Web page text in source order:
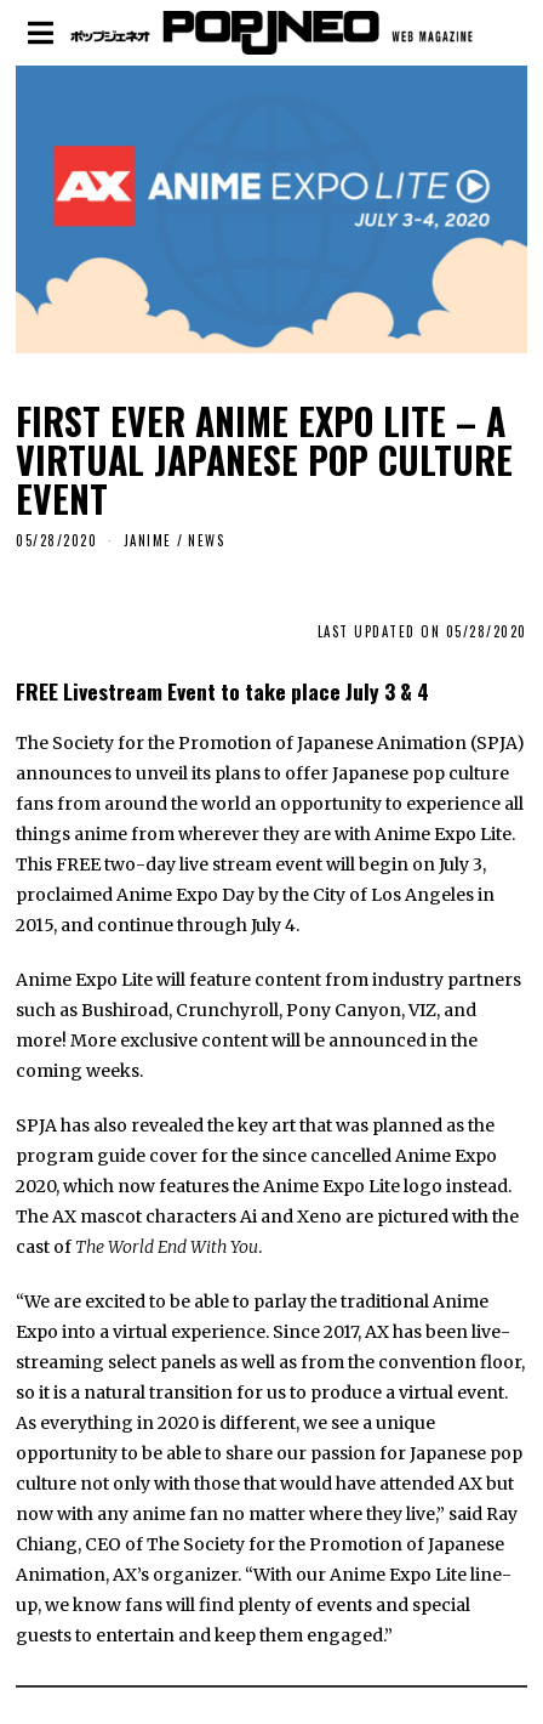
FIRST EVER ANIME EXPO LITE – A
VIRTUAL JAPANESE POP CULTURE
EVENT
05/28/2020 JANIME / NEWS
LAST UPDATED ON 05/28/2020
FREE Livestream Event to take place July 3 & 4
The Society for the Promotion of Japanese Animation (SPJA)
announces to unveil its plans to offer Japanese pop culture
fans from around the world an opportunity to experience all
things anime from wherever they are with Anime Expo Lite.
This FREE two-day live stream event will begin on July 3,
proclaimed Anime Expo Day by the City of Los Angeles in
2015, and continue through July 4.
Anime Expo Lite will feature content from industry partners
such as Bushiroad, Crunchyroll, Pony Canyon, VIZ, and
more! More exclusive content will be announced in the
coming weeks.
SPJA has also revealed the key art that was planned as the
program guide cover for the since cancelled Anime Expo
2020, which now features the Anime Expo Lite logo instead.
The AX mascot characters Ai and Xeno are pictured with the
cast ofThe World End With You.
“We are excited to be able to parlay the traditional Anime
Expo into a virtual experience. Since 2017, AX has been live-
streaming select panels as well as from the convention floor,
so it is a natural transition for us to produce a virtual event.
As everything in 2020 is different, we see a unique
opportunity to be able to share our passion for Japanese pop
culture not only with those that would have attended AX but
now with any anime fan no matter where they live,” said Ray
Chiang, CEO of The Society for the Promotion of Japanese
Animation, AX’s organizer. “With our Anime Expo Lite line-
up, we know fans will find plenty of events and special
guests to entertain and keep them engaged.”